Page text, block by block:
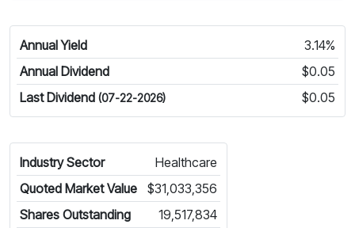
Annual Yield
3.14%
Annual Dividend
$0.05
Last Dividend (07-22-2026) $0.05
Industry Sector
Healthcare
Quoted Market Value
$31,033,356
Shares Outstanding
19,517,834